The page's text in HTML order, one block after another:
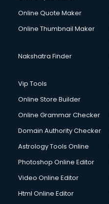
Online Quote Maker
Online Thumbnail Maker
Nakshatra Finder
Vip Tools
Online Store Builder
Online Grammar Checker
Domain Authority Checker
Astrology Tools Online
Photoshop Online Editor
Video Online Editor
Html Online Editor